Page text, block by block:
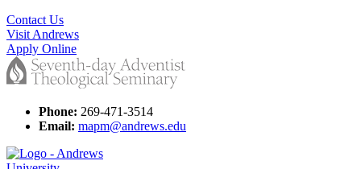
Contact Us
Visit Andrews
Apply Online
Phone: 269-471-3514
Email: mapm@andrews.edu